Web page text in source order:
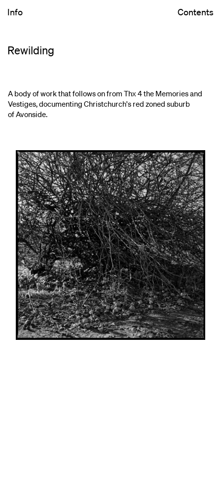
Rewilding
Info Contents
A body of work that follows on from Thx 4 the Memories and
Vestiges, documenting Christchurch's red zoned suburb
of Avonside.